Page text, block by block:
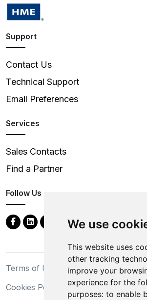
We use
This website uses
other tracking
improve your
experience for the
purposes: to enable
Support
Contact Us
Technical Support
Email Preferences
Services
Sales Contacts
Find a Partner
Follow Us
Terms of Use
Privacy
Cookies Policy